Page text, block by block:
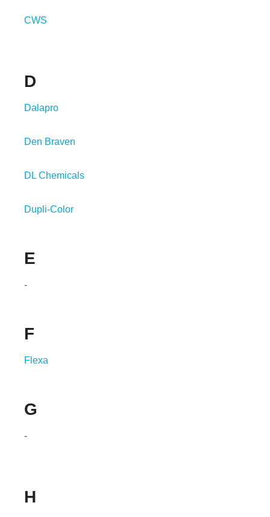
CWS
D
Dalapro
Den Braven
DL Chemicals
Dupli-Color
E
-
F
Flexa
G
-
H